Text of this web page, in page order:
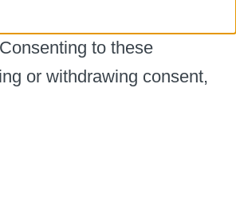
to these
or withdrawing consent,